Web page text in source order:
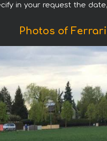
in your request the
Photos of